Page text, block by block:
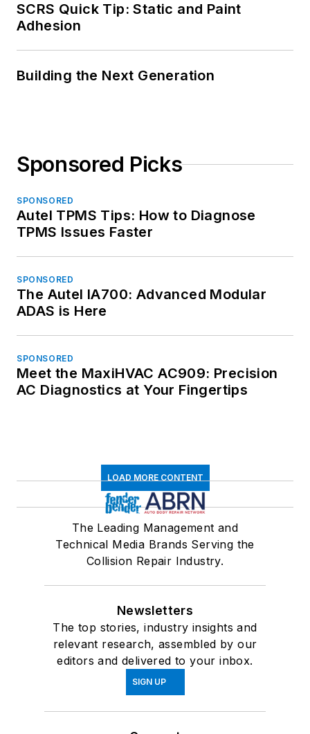
SCRS Quick Tip: Static and Paint
Adhesion
Building the Next Generation
Sponsored Picks
SPONSORED
Autel TPMS Tips: How to Diagnose
TPMS Issues Faster
SPONSORED
The Autel IA700: Advanced Modular
ADAS is Here
SPONSORED
Meet the MaxiHVAC AC909: Precision
AC Diagnostics at Your Fingertips
LOAD MORE CONTENT
The Leading Management and
Technical Media Brands Serving the
Collision Repair Industry.
Newsletters
The top stories, industry insights and
relevant research, assembled by our
editors and delivered to your inbox.
SIGN UP